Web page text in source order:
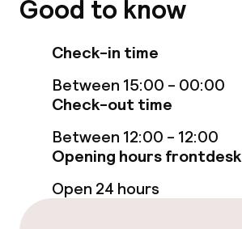
Entertainment
Free Wi-Fi
Garden
Good to know
Check-in time
Between 15:00 - 00:00
Check-out time
Between 12:00 - 12:00
Opening hours frontdesk
Open 24 hours